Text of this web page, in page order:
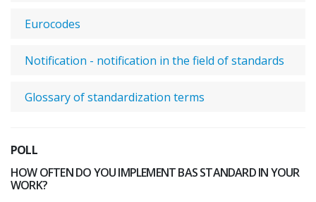
Eurocodes
Notification - notification in the field of standards
Glossary of standardization terms
POLL
HOW OFTEN DO YOU IMPLEMENT BAS STANDARD IN YOUR
WORK?